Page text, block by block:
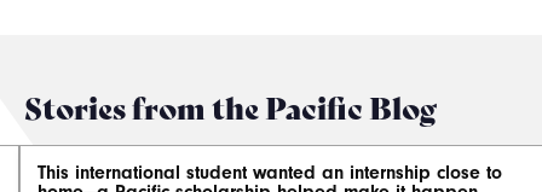
Stories from the Pacific Blog
This international student wanted an internship close to